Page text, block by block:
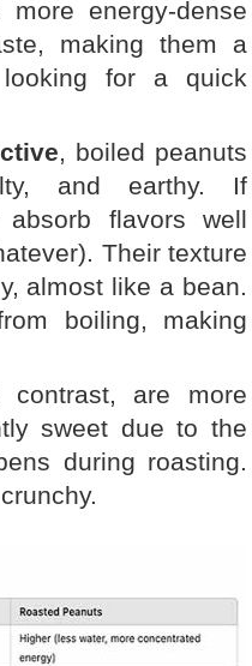
energy-dense
making them a
for a quick
, boiled peanuts
and earthy. If
flavors well
Their texture
almost like a bean.
boiling, making
contrast, are more
sweet due to the
during roasting.